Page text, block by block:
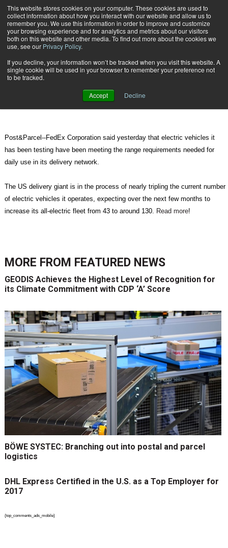
This website stores cookies on your computer. These cookies are used to
collect information about how you interact with our website and allow us to
remember you. We use this information in order to improve and customize
your browsing experience and for analytics and metrics about our visitors
both on this website and other media. To find out more about the cookies we
use, see our Privacy Policy.
If you decline, your information won’t be tracked when you visit this website. A
single cookie will be used in your browser to remember your preference not
to be tracked.
Accept Decline
Subscribe
Electric vehicles meeting performance needs, says FedEx
May 17 201204:51 PM
Electric vehicles meeting
performance needs, says FedEx
Post&Parcel--FedEx Corporation said yesterday that electric vehicles it
has been testing have been meeting the range requirements needed for
daily use in its delivery network.
The US delivery giant is in the process of nearly tripling the current number
of electric vehicles it operates, expecting over the next few months to
increase its all-electric fleet from 43 to around 130. Read more!
MORE FROM FEATURED NEWS
GEODIS Achieves the Highest Level of Recognition for
its Climate Commitment with CDP ‘A’ Score
BÖWE SYSTEC: Branching out into postal and parcel
logistics
DHL Express Certified in the U.S. as a Top Employer for
2017
{top_comments_ads_mobile}